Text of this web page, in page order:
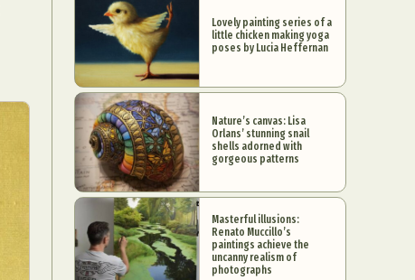
Lovely painting series of a
little chicken making yoga
poses by Lucia Heffernan
Nature’s canvas: Lisa
Orlans’ stunning snail
shells adorned with
gorgeous patterns
Masterful illusions:
Renato Muccillo’s
paintings achieve the
uncanny realism of
photographs